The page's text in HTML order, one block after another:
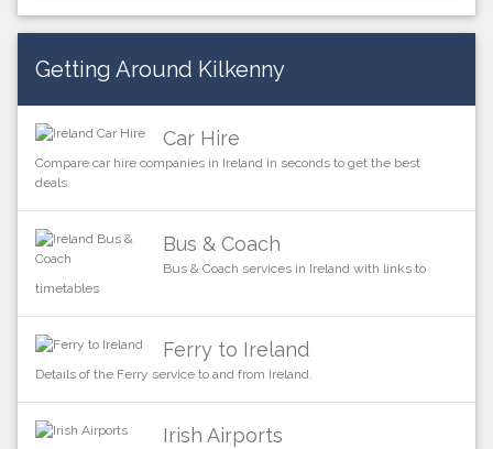
Getting Around Kilkenny
Car Hire
Compare car hire companies in Ireland in seconds to get the best
deals.
Bus & Coach
Bus & Coach services in Ireland with links to
timetables
Ferry to Ireland
Details of the Ferry service to and from Ireland.
Irish Airports